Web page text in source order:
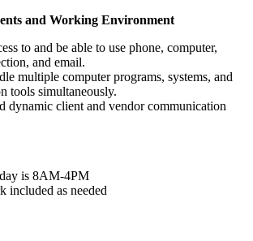
and Working Environment
to and be able to use phone, computer,
and email.
multiple computer programs, systems, and
tools simultaneously.
dynamic client and vendor communication
is 8AM-4PM
included as needed